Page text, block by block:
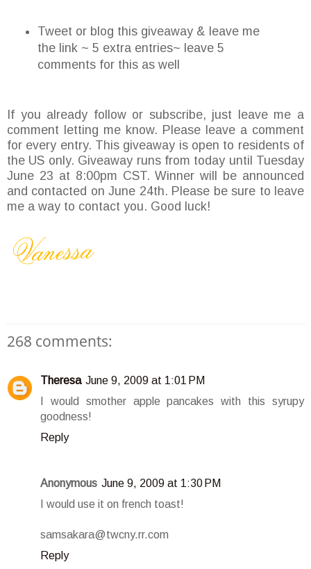
Tweet or blog this giveaway & leave me
the link ~ 5 extra entries~ leave 5
comments for this as well
If you already follow or subscribe, just leave me a
comment letting me know. Please leave a comment
for every entry. This giveaway is open to residents of
the US only. Giveaway runs from today until Tuesday
June 23 at 8:00pm CST. Winner will be announced
and contacted on June 24th. Please be sure to leave
me a way to contact you. Good luck!
268 comments:
Theresa June 9, 2009 at 1:01 PM
I would smother apple pancakes with this syrupy
goodness!
Reply
Anonymous June 9, 2009 at 1:30 PM
I would use it on french toast!
samsakara@twcny.rr.com
Reply